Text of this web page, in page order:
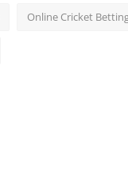
Online Cricket